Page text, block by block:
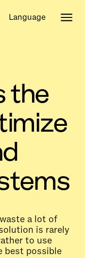
the
a lot of
is rarely
to use
best possible
Language